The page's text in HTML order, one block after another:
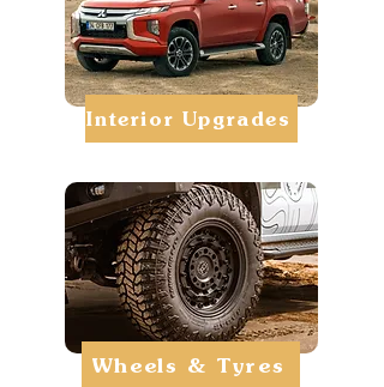
Interior Upgrades
Wheels & Tyres